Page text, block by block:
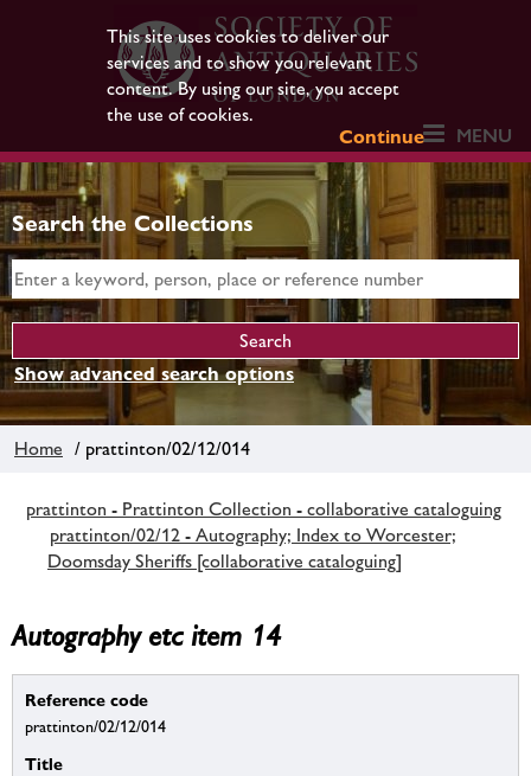
This site uses cookies to deliver our
services and to show you relevant
content. By using our site, you accept
the use of cookies.
Continue
MENU
Search the Collections
Show advanced search options
Home / prattinton/02/12/014
prattinton - Prattinton Collection - collaborative cataloguing
prattinton/02/12 - Autography; Index to Worcester;
Doomsday Sheriffs [collaborative cataloguing]
Autography etc item 14
Reference code
prattinton/02/12/014
Title